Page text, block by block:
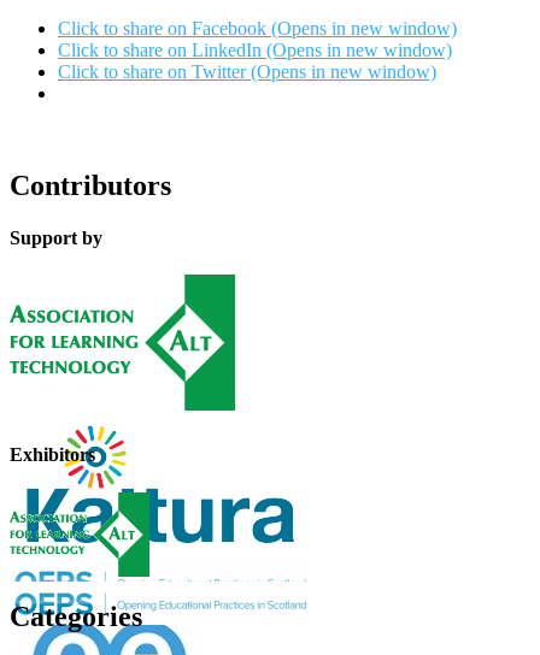
Click to share on Facebook (Opens in new window)
Click to share on LinkedIn (Opens in new window)
Click to share on Twitter (Opens in new window)
Contributors
Support by
Exhibitors
Categories